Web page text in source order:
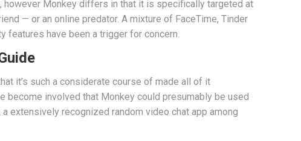
however Monkey differs in that it is specifically targeted at
— or an online predator. A mixture of FaceTime, Tinder
features have been a trigger for concern.
it’s such a considerate course of made all of it
become involved that Monkey could presumably be used
extensively recognized random video chat app among